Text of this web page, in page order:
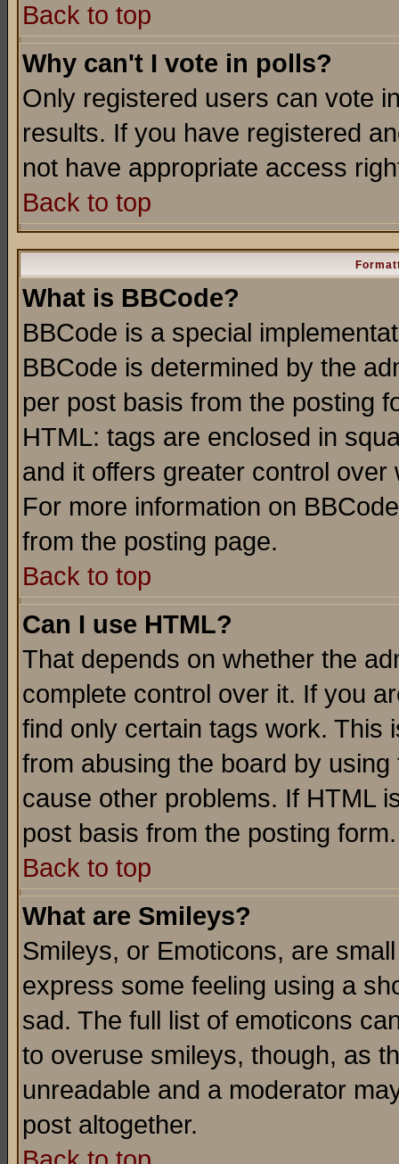
Back to top
Why can't I vote in polls?
Only registered users can vote
results. If you have registered
not have appropriate access
Back to top
What is BBCode?
BBCode is a special
BBCode is determined by the
per post basis from the posting
HTML: tags are enclosed in
and it offers greater control
For more information on
from the posting page.
Back to top
Can I use HTML?
That depends on whether the
complete control over it. If you
find only certain tags work. This
from abusing the board by
cause other problems. If HTML
post basis from the posting form.
Back to top
What are Smileys?
Smileys, or Emoticons, are
express some feeling using a
sad. The full list of emoticons
to overuse smileys, though, as
unreadable and a moderator
post altogether.